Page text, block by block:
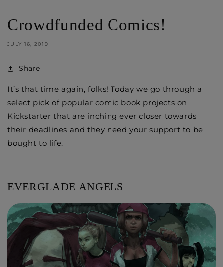
Crowdfunded Comics!
JULY 16, 2019
Share
It’s that time again, folks! Today we go through a
select pick of popular comic book projects on
Kickstarter that are inching ever closer towards
their deadlines and they need your support to be
bought to life.
EVERGLADE ANGELS